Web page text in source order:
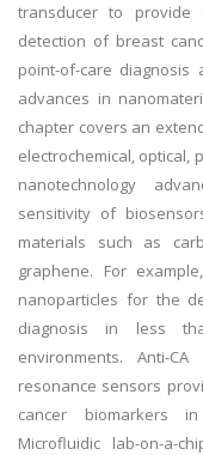
transducer to provide
detection of breast
point-of-care
advances in
chapter covers an
electrochemical, optical,
nanotechnology
sensitivity of
materials such as
graphene. For
nanoparticles for the
diagnosis in less
environments. Anti-
resonance sensors
cancer biomarkers
Microfluidic lab-on-a-